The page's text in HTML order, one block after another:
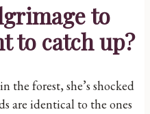
to
to catch up?
the forest, she’s shocked
are identical to the ones